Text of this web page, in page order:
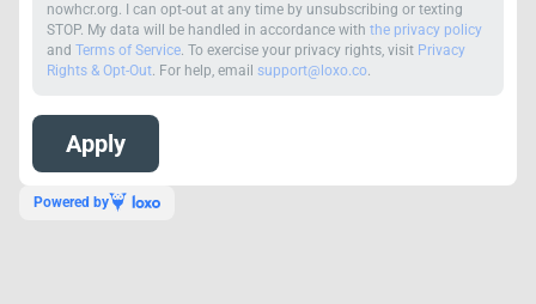
nowhcr.org. I can opt-out at any time by unsubscribing or texting
STOP. My data will be handled in accordance withthe privacy policy
andTerms of Service. To exercise your privacy rights, visit Privacy
Rights & Opt-Out. For help, emailsupport@loxo.co.
Powered by